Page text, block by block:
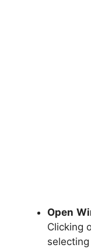
Open
Clicking
selecting